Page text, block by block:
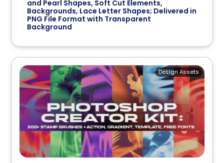
and Pearl Shapes, Soft Cut Elements,
Backgrounds, Lace Letter Shapes; Delivered in
PNG File Format with Transparent
Background
Design Assets